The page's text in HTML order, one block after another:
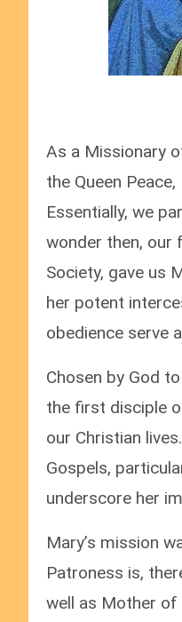
As a Missionary
the Queen
Essentially, we
wonder then, our
Society, gave us
her potent
obedience serve
Chosen by God
the first disciple
our Christian
Gospels,
underscore her
Mary’s mission
Patroness is,
well as Mother of